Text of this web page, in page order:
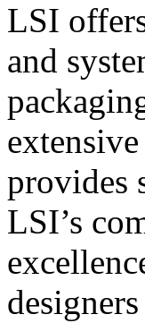
LSI
and
provides
LSI’s